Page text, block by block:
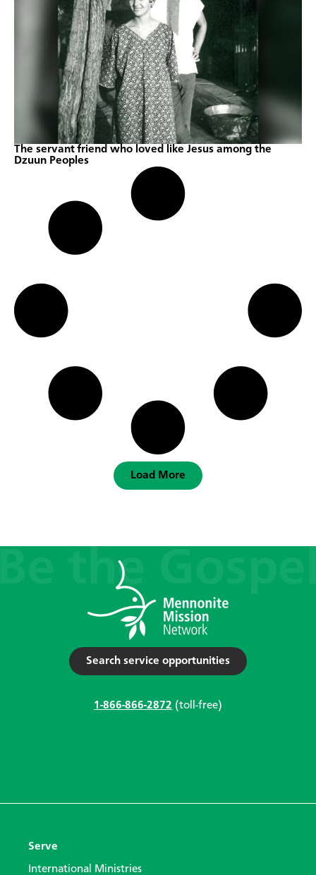
The servant friend who loved like Jesus among the
Dzuun Peoples
Load More
Search service opportunities
1-866-866-2872 (toll-free)
Serve
International Ministries